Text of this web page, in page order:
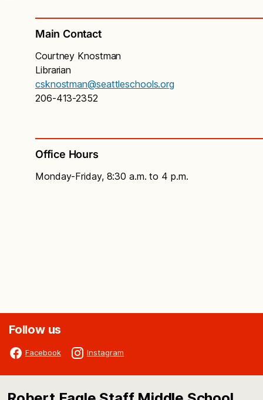
Main Contact
Courtney Knostman
Librarian
csknostman@seattleschools.org
206-413-2352
Office Hours
Monday-Friday, 8:30 a.m. to 4 p.m.
Follow us
Facebook Instagram